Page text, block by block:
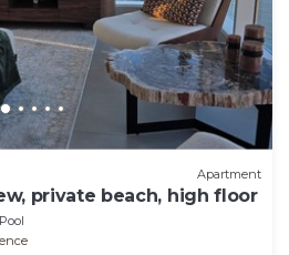
Apartment
private beach, high floor
Pool